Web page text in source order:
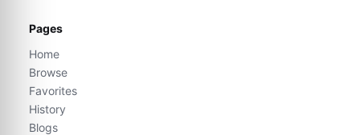
Pages
Home
Browse
Favorites
History
Blogs